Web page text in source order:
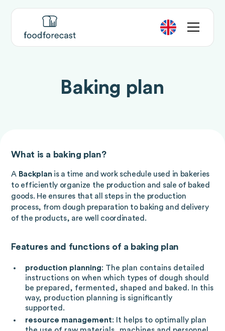
Baking plan
What is a baking plan?
A Backplan is a time and work schedule used in bakeries
to efficiently organize the production and sale of baked
goods. He ensures that all steps in the production
process, from dough preparation to baking and delivery
of the products, are well coordinated.
Features and functions of a baking plan
production planning: The plan contains detailed
instructions on when which types of dough should
be prepared, fermented, shaped and baked. In this
way, production planning is significantly
supported.
resource management: It helps to optimally plan